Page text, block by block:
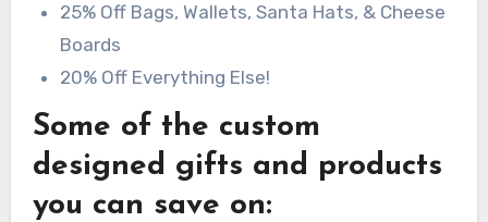
25% Off Bags, Wallets, Santa Hats, & Cheese
Boards
20% Off Everything Else!
Some of the custom
designed gifts and products
you can save on: